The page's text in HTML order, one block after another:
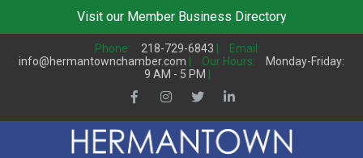
Visit our Member Business Directory
Phone: 218-729-6843
Email:
info@hermantownchamber.com
Our Hours:
Monday-Friday:
9 AM - 5 PM